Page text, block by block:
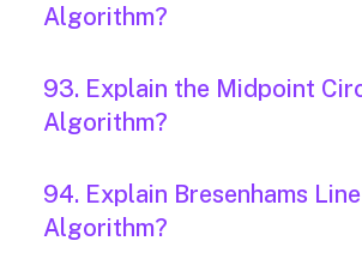
Algorithm?
93. Explain the Midpoint
Algorithm?
94. Explain Bresenhams
Algorithm?